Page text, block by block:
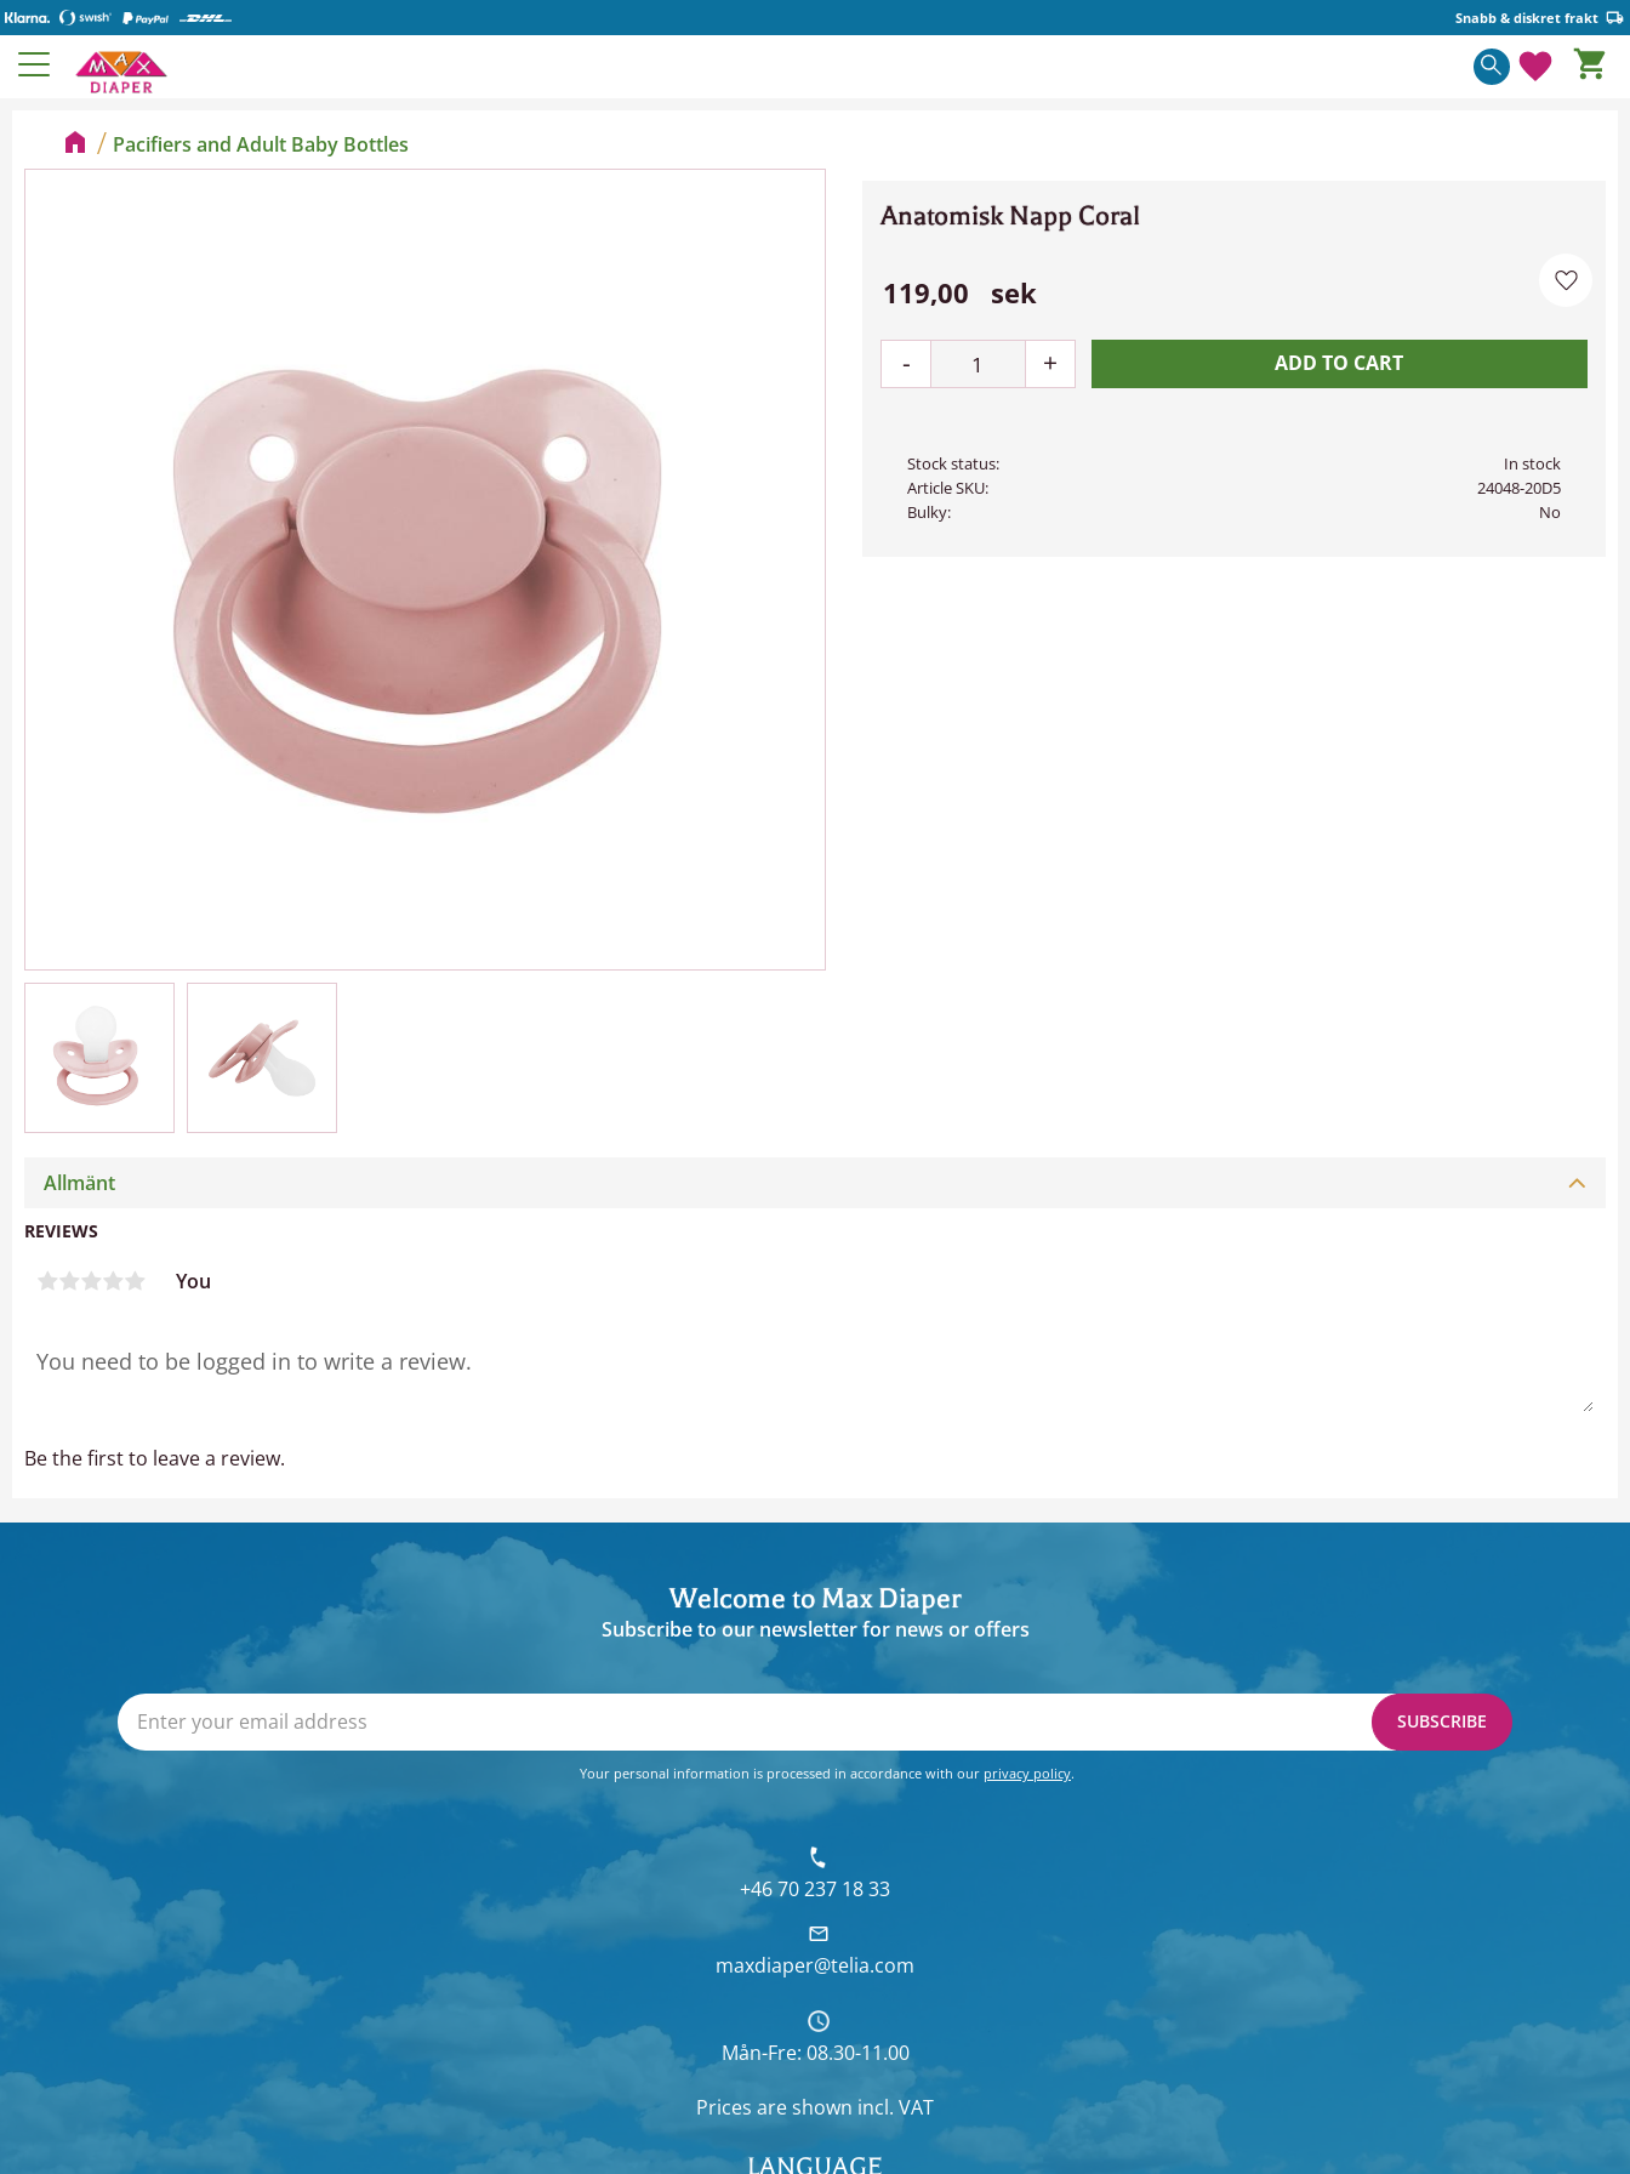
Snabb & diskret frakt
Basket
Pacifiers and Adult Baby Bottles
Anatomisk Napp Coral
119,00 sek
+
-
Add
Stock status
In stock
Article SKU
24048-20D5
Bulky
No
Allmänt
REVIEWS
You
Be the first to leave a review.
Welcome to Max Diaper
Subscribe to our newsletter for news or offers
SUBSCRIBE
Your personal information is processed in accordance with our privacy policy.
+46 70 237 18 33
maxdiaper@telia.com
Mån-Fre: 08.30-11.00
Prices are shown incl. VAT
LANGUAGE